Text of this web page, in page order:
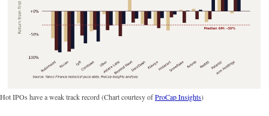
Hot IPOs have a weak track record (Chart courtesy of ProCap Insights)